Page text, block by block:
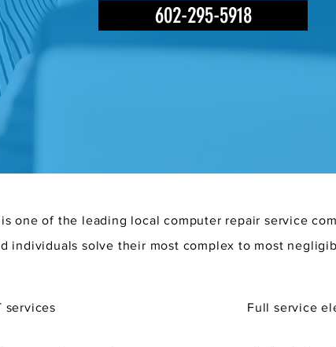
602-295-5918
one of the leading local computer repair service
individuals solve their most complex to most
services Full service